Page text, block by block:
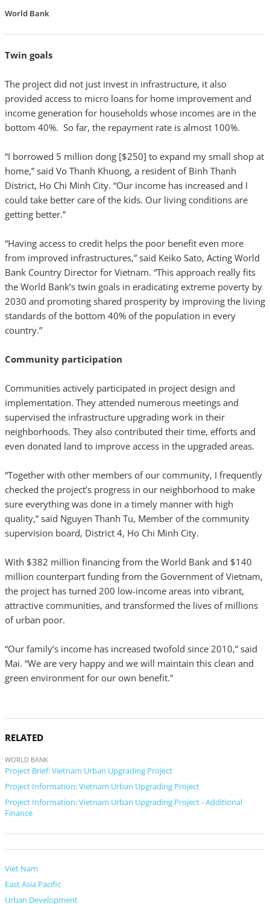
World Bank
Twin goals
The project did not just invest in infrastructure, it also
provided access to micro loans for home improvement and
income generation for households whose incomes are in the
bottom 40%. So far, the repayment rate is almost 100%.
“I borrowed 5 million dong [$250] to expand my small shop at
home,” said Vo Thanh Khuong, a resident of Binh Thanh
District, Ho Chi Minh City. “Our income has increased and I
could take better care of the kids. Our living conditions are
getting better.”
“Having access to credit helps the poor benefit even more
from improved infrastructures,” said Keiko Sato, Acting World
Bank Country Director for Vietnam. “This approach really fits
the World Bank’s twin goals in eradicating extreme poverty by
2030 and promoting shared prosperity by improving the living
standards of the bottom 40% of the population in every
country.”
Community participation
Communities actively participated in project design and
implementation. They attended numerous meetings and
supervised the infrastructure upgrading work in their
neighborhoods. They also contributed their time, efforts and
even donated land to improve access in the upgraded areas.
“Together with other members of our community, I frequently
checked the project’s progress in our neighborhood to make
sure everything was done in a timely manner with high
quality,” said Nguyen Thanh Tu, Member of the community
supervision board, District 4, Ho Chi Minh City.
With $382 million financing from the World Bank and $140
million counterpart funding from the Government of Vietnam,
the project has turned 200 low-income areas into vibrant,
attractive communities, and transformed the lives of millions
of urban poor.
“Our family’s income has increased twofold since 2010,” said
Mai. “We are very happy and we will maintain this clean and
green environment for our own benefit.”
RELATED
WORLD BANK
Project Brief: Vietnam Urban Upgrading Project
Project Information: Vietnam Urban Upgrading Project
Project Information: Vietnam Urban Upgrading Project - Additional
Finance
Viet Nam
East Asia Pacific
Urban Development